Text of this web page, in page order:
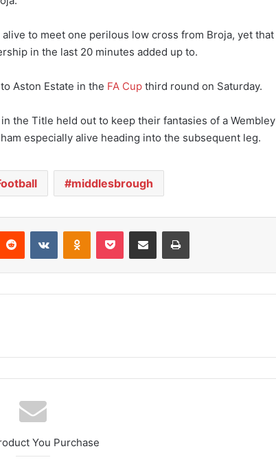
to meet one perilous low cross from Broja, yet that
in the last 20 minutes added up to.
Aston Estate in the FA Cup third round on Saturday.
the Title held out to keep their fantasies of a Wembley
especially alive heading into the subsequent leg.
middlesbrough
You Purchase